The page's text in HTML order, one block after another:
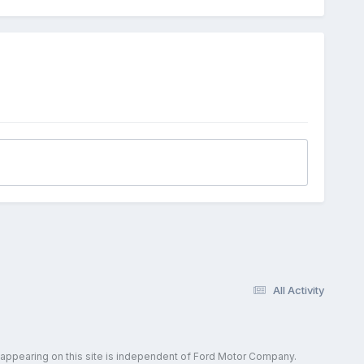
All Activity
on this site is independent of Ford Motor Company.